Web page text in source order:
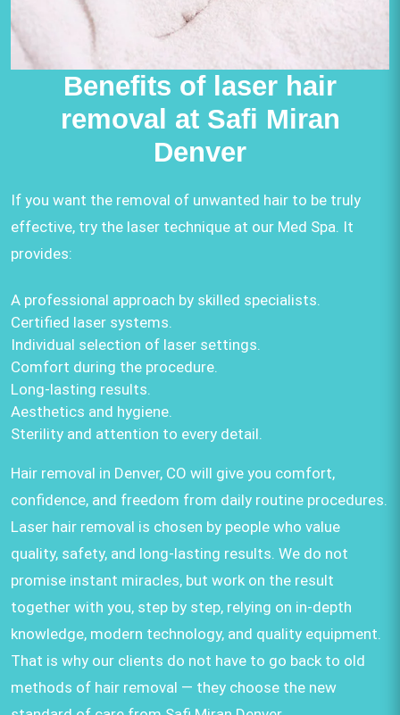
Benefits of laser hair
removal at Safi Miran
Denver
If you want the removal of unwanted hair to be truly
effective, try the laser technique at our Med Spa. It
provides:
A professional approach by skilled specialists.
Certified laser systems.
Individual selection of laser settings.
Comfort during the procedure.
Long-lasting results.
Aesthetics and hygiene.
Sterility and attention to every detail.
Hair removal in Denver, CO will give you comfort,
confidence, and freedom from daily routine procedures.
Laser hair removal is chosen by people who value
quality, safety, and long-lasting results. We do not
promise instant miracles, but work on the result
together with you, step by step, relying on in-depth
knowledge, modern technology, and quality equipment.
That is why our clients do not have to go back to old
methods of hair removal — they choose the new